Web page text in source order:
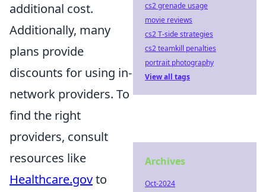
additional cost.
Additionally, many
plans provide
discounts for using in-
network providers. To
find the right
providers, consult
resources like
Healthcare.govto
cs2 grenade usage
movie reviews
cs2 T-side strategies
cs2 teamkill penalties
portrait photography
View all tags
Archives
Oct-2024